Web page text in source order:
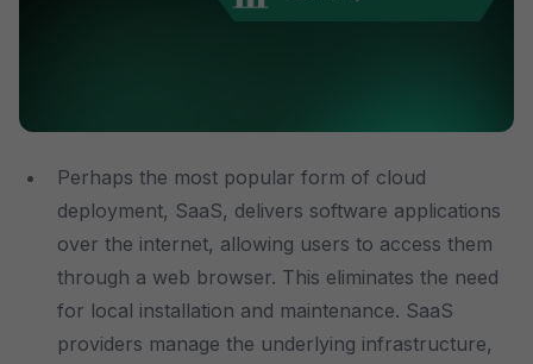
Perhaps the most popular form of cloud
deployment, SaaS, delivers software applications
over the internet, allowing users to access them
through a web browser. This eliminates the need
for local installation and maintenance. SaaS
providers manage the underlying infrastructure,